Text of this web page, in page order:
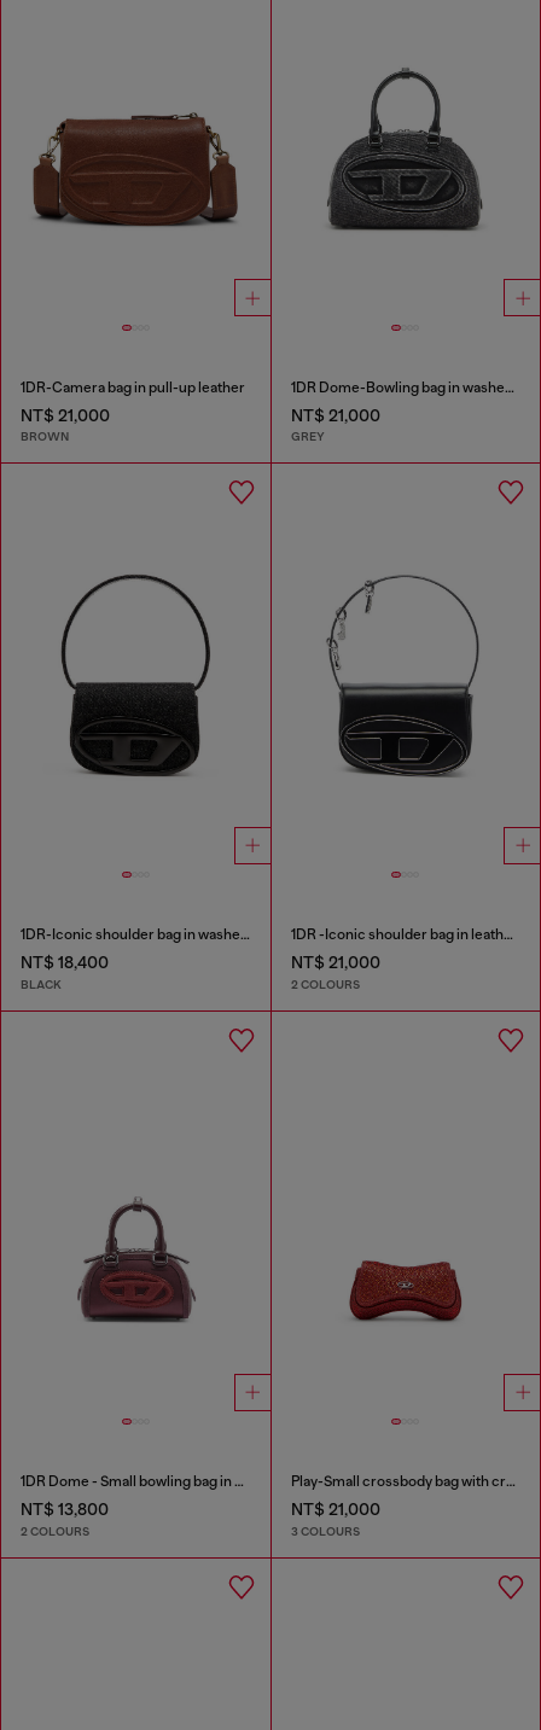
1DR-Camera bag in pull-up leather
NT$ 21,000
BROWN
1DR Dome-Bowling bag in washed denim
NT$ 21,000
GREY
1DR-Iconic shoulder bag in washed denim
NT$ 18,400
BLACK
1DR -Iconic shoulder bag in leather with handle charms
NT$ 21,000
2 COLOURS
1DR Dome - Small bowling bag in satin and suede
NT$ 13,800
2 COLOURS
Play-Small crossbody bag with crystal
NT$ 21,000
3 COLOURS